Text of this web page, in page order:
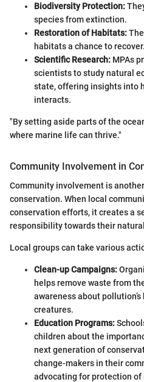
Biodiversity Protection:
species from extinction.
Restoration of Habitats:
habitats a chance to recover.
Scientific Research: MPAs
scientists to study natural
state, offering insights into
interacts.
"By setting aside parts of the
where marine life can thrive."
Community Involvement in
Community involvement is
conservation. When local
conservation efforts, it creates a
responsibility towards their
Local groups can take various
Clean-up Campaigns:
helps remove waste from
awareness about
creatures.
Education Programs:
children about the
next generation of
change-makers in their
advocating for protection of